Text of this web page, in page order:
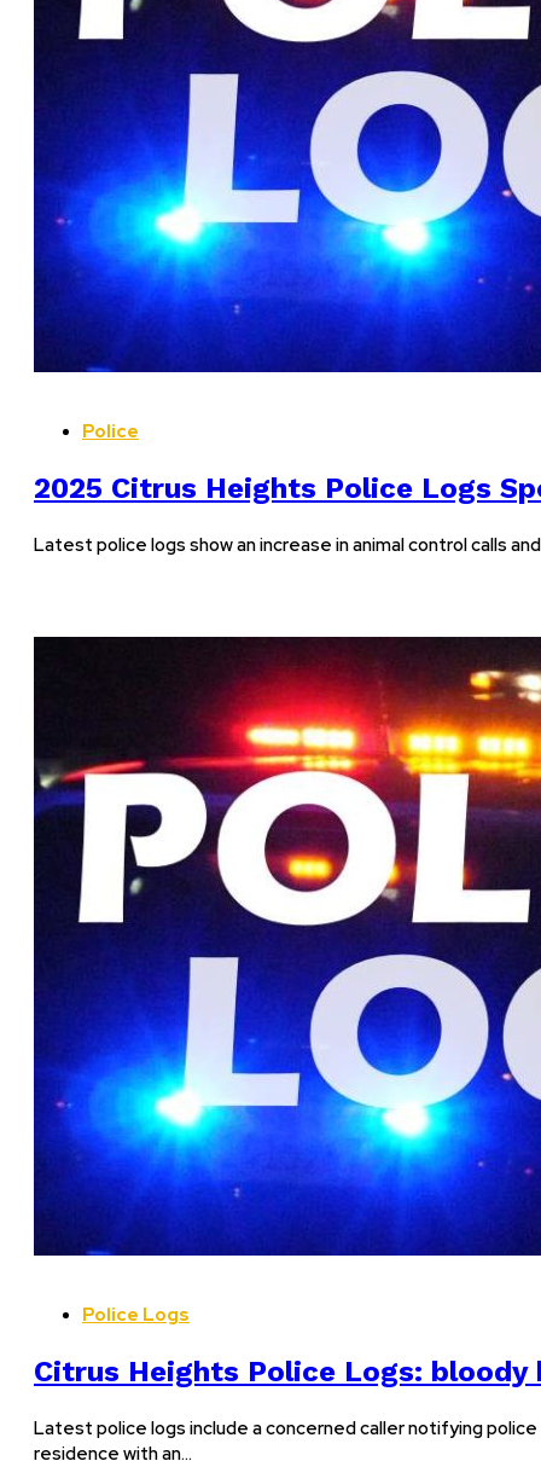
Police
2025 Citrus Heights Police Logs
Latest police logs show an increase in animal control calls
Police Logs
Citrus Heights Police Logs:
Latest police logs include a concerned caller notifying
residence with an…